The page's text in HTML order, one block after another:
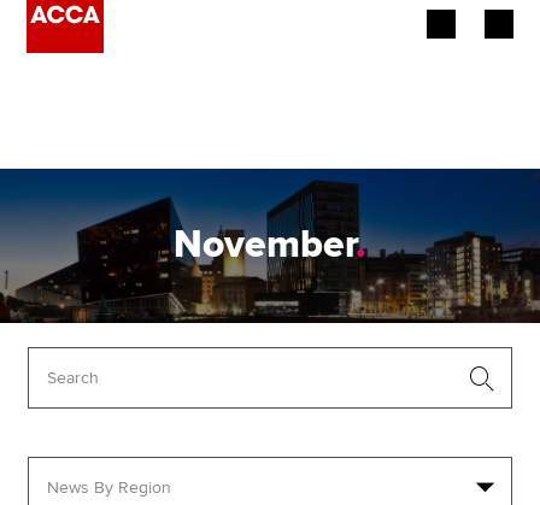
Employers
Learning providers
Students
November.